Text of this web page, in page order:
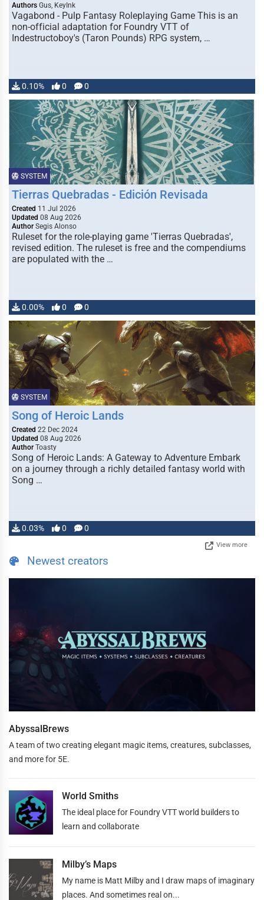
Authors Gus, KeyInk
Vagabond - Pulp Fantasy Roleplaying Game This is an
non-official adaptation for Foundry VTT of
Indestructoboy's (Taron Pounds) RPG system, …
0.10% 0 0
SYSTEM
Tierras Quebradas - Edición Revisada
Created 11 Jul 2026
Updated 08 Aug 2026
Author Segis Alonso
Ruleset for the role-playing game 'Tierras Quebradas',
revised edition. The ruleset is free and the compendiums
are populated with the …
0.00% 0 0
SYSTEM
Song of Heroic Lands
Created 22 Dec 2024
Updated 08 Aug 2026
Author Toasty
Song of Heroic Lands: A Gateway to Adventure Embark
on a journey through a richly detailed fantasy world with
Song …
0.03% 0 0
View more
Newest creators
AbyssalBrews
A team of two creating elegant magic items, creatures, subclasses,
and more for 5E.
World Smiths
The ideal place for Foundry VTT world builders to
learn and collaborate
Milby’s Maps
My name is Matt Milby and I draw maps of imaginary
places. And sometimes real on...